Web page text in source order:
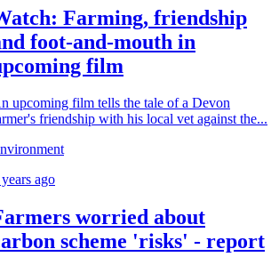
Farming, friendship
foot-and-mouth in
film
upcoming film tells the tale of a Devon
friendship with his local vet against the...
ago
worried about
scheme 'risks' - report